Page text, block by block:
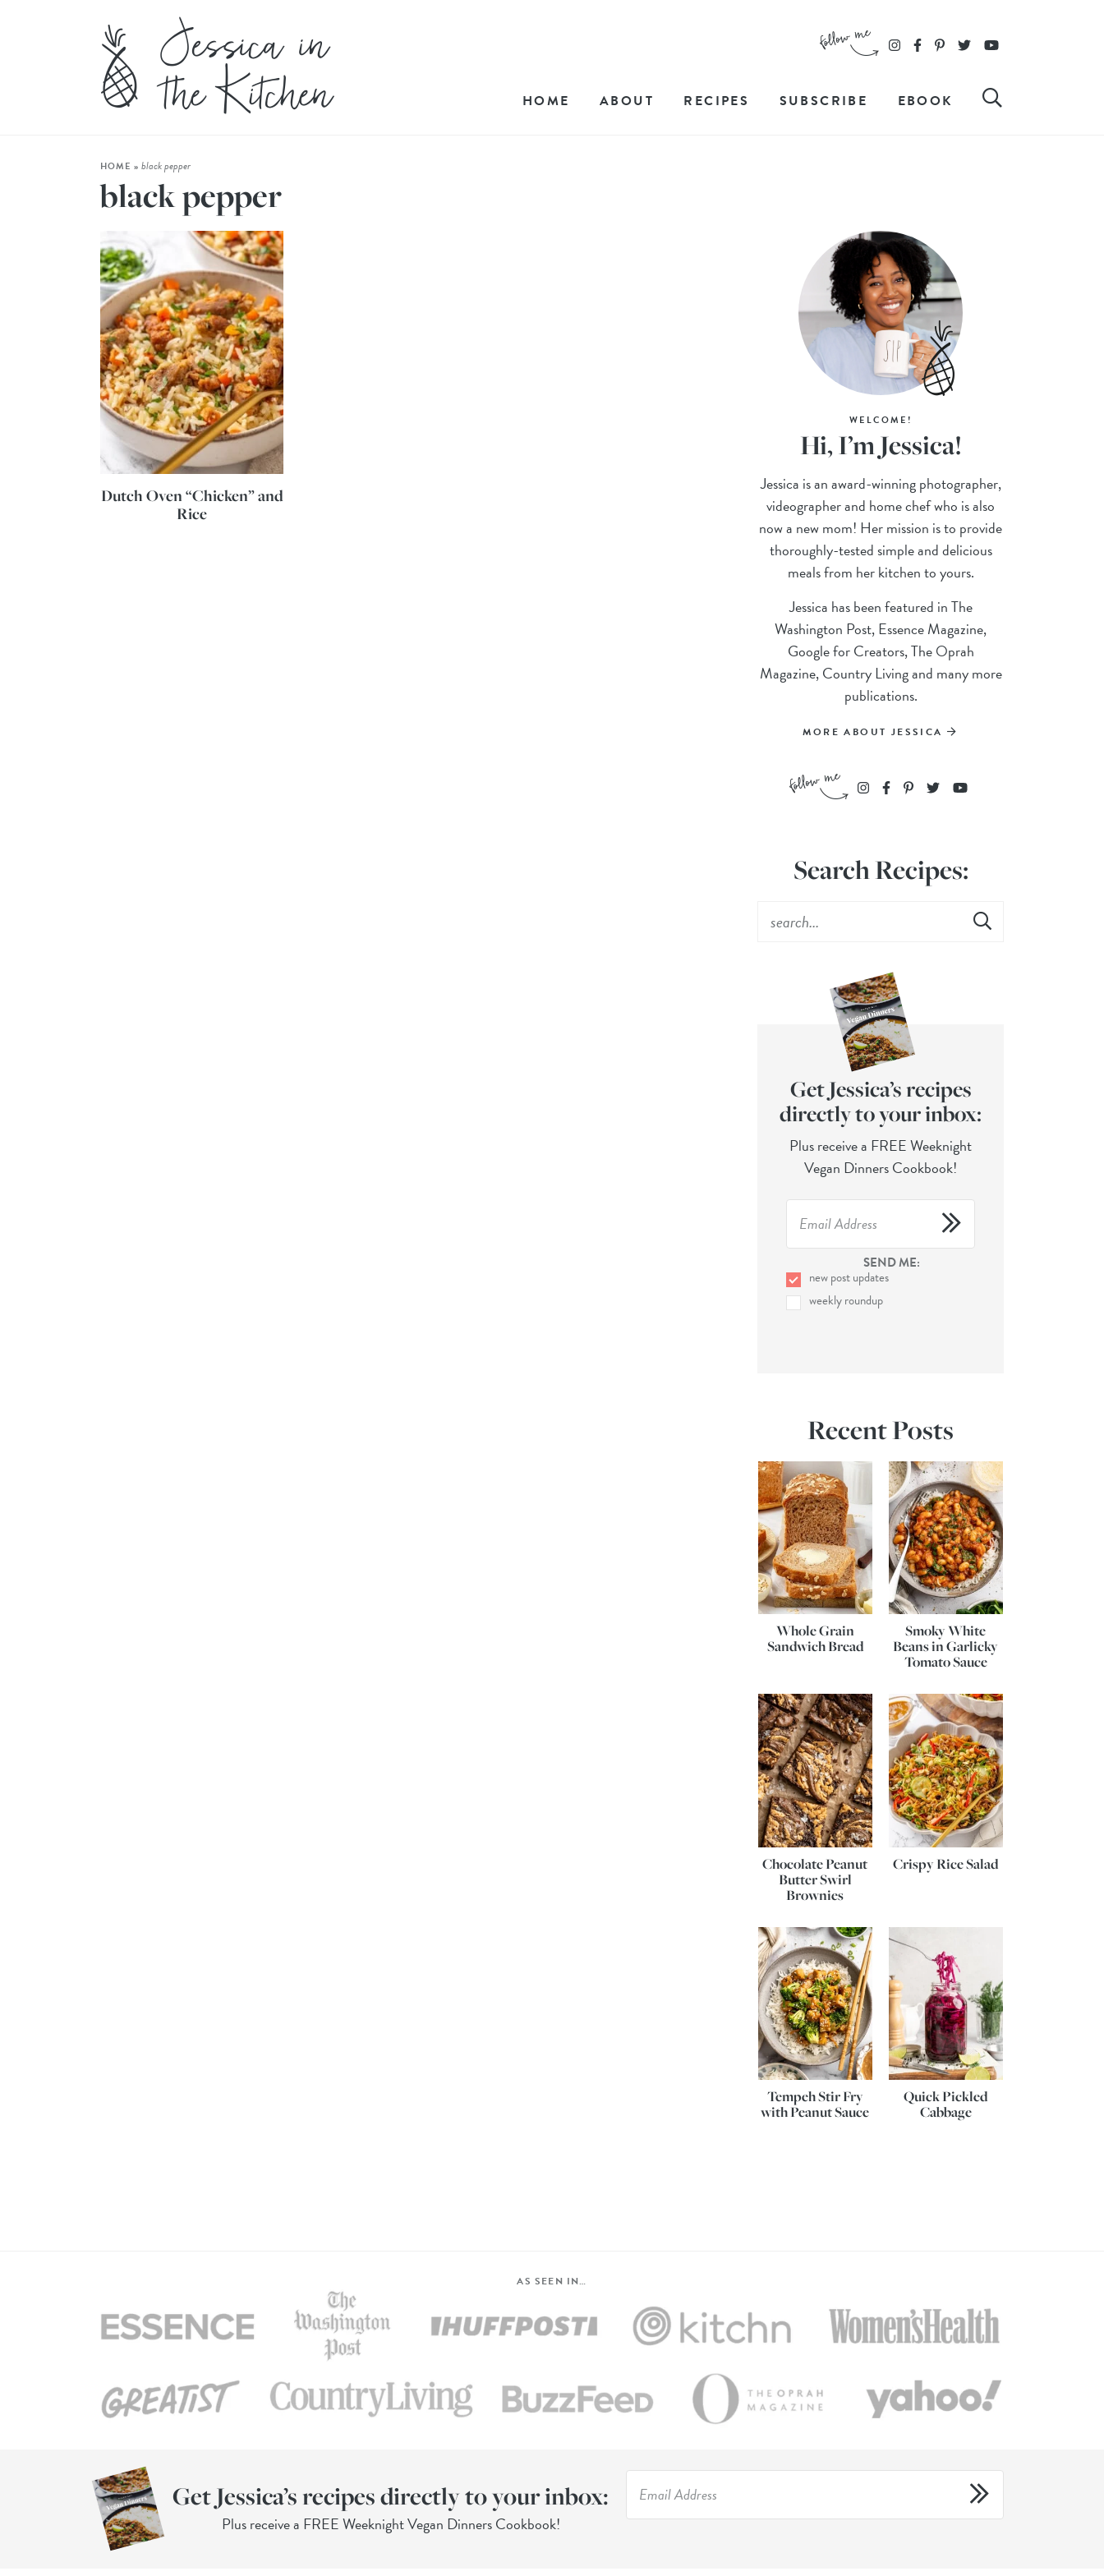
HOME ABOUT RECIPES SUBSCRIBE EBOOK
HOME » black pepper
black pepper
Dutch Oven “Chicken” and
Rice
WELCOME!
Hi, I’m Jessica!
Jessica is an award-winning photographer,
videographer and home chef who is also
now a new mom! Her mission is to provide
thoroughly-tested simple and delicious
meals from her kitchen to yours.
Jessica has been featured in The
Washington Post, Essence Magazine,
Google for Creators, The Oprah
Magazine, Country Living and many more
publications.
MORE ABOUT JESSICA
Search Recipes:
Get Jessica’s recipes
directly to your inbox:
Plus receive a FREE Weeknight
Vegan Dinners Cookbook!
SEND ME:
new post updates
weekly roundup
Recent Posts
Whole Grain
Sandwich Bread
Smoky White
Beans in Garlicky
Tomato Sauce
Chocolate Peanut
Butter Swirl
Brownies
Crispy Rice Salad
Tempeh Stir Fry
with Peanut Sauce
Quick Pickled
Cabbage
AS SEEN IN…
Get Jessica’s recipes directly to your inbox:
Plus receive a FREE Weeknight Vegan Dinners Cookbook!